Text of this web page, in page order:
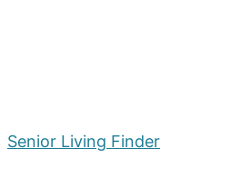
Senior Living Finder